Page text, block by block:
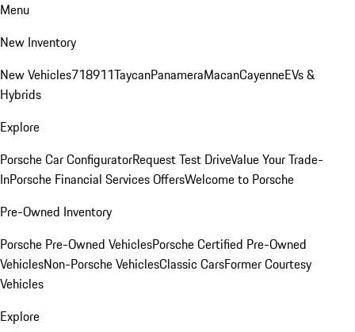
Menu
New Inventory
New Vehicles718911TaycanPanameraMacanCayenneEVs &
Hybrids
Explore
Porsche Car ConfiguratorRequest Test DriveValue Your Trade-
InPorsche Financial Services OffersWelcome to Porsche
Pre-Owned Inventory
Porsche Pre-Owned VehiclesPorsche Certified Pre-Owned
VehiclesNon-Porsche VehiclesClassic CarsFormer Courtesy
Vehicles
Explore